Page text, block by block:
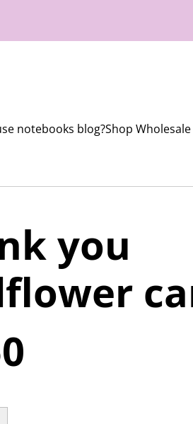
notebooks blog?Shop
you